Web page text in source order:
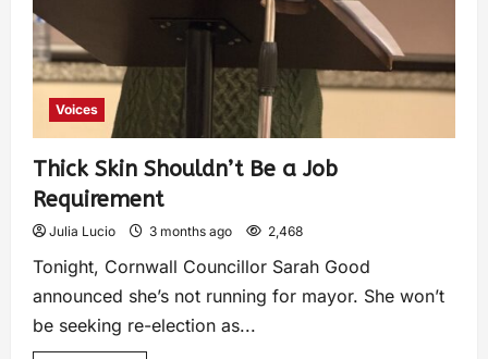
Voices
Thick Skin Shouldn’t Be a Job
Requirement
Julia Lucio 3 months ago 2,468
Tonight, Cornwall Councillor Sarah Good
announced she’s not running for mayor. She won’t
be seeking re-election as...